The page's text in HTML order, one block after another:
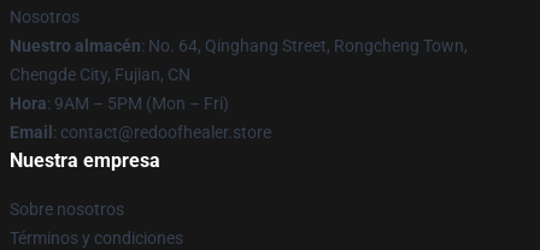
Nosotros
Nuestro almacén: No. 64, Qinghang Street, Rongcheng Town,
Chengde City, Fujian, CN
Hora: 9AM – 5PM (Mon – Fri)
Email : contact@redoofhealer.store
Nuestra empresa
Sobre nosotros
Términos y condiciones